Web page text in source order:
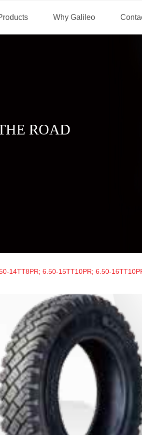
Why Galileo
14TT8PR; 6.50-15TT10PR; 6.50-
ROAD